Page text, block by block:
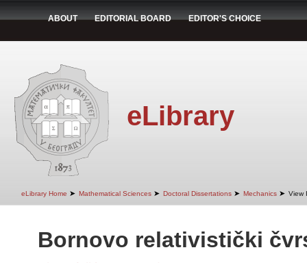
ABOUT EDITORIAL BOARD EDITOR'S CHOICE
eLibrary
eLibrary Home ➤ Mathematical Sciences ➤ Doctoral Dissertations ➤ Mechanics ➤ View
Bornovo relativistički